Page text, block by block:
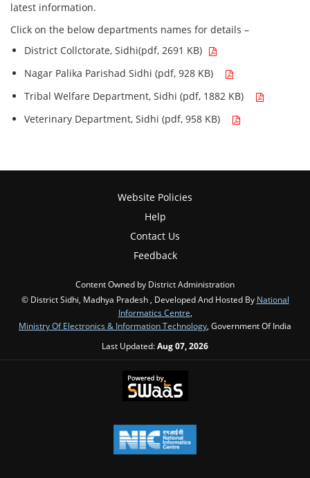
latest information.
Click on the below departments names for details –
District Collctorate, Sidhi(pdf, 2691 KB)
Nagar Palika Parishad Sidhi (pdf, 928 KB)
Tribal Welfare Department, Sidhi (pdf, 1882 KB)
Veterinary Department, Sidhi (pdf, 958 KB)
Website Policies
Help
Contact Us
Feedback
Content Owned by District Administration
© District Sidhi, Madhya Pradesh , Developed And Hosted By National
Informatics Centre,
Ministry Of Electronics & Information Technology, Government Of India
Last Updated:Aug 07, 2026